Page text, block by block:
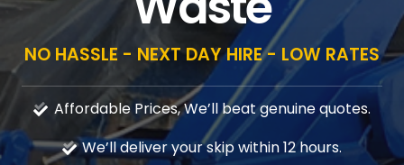
NO HASSLE - NEXT DAY HIRE - LOW RATES
Affordable Prices, We’ll beat genuine quotes.
We’ll deliver your skip within 12 hours.